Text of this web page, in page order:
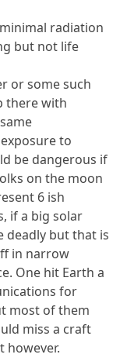
radiation
but not life
or some such
there with
to
be dangerous if
on the moon
6 ish
if a big solar
deadly but that is
in narrow
One hit Earth a
for
most of them
miss a craft
however.